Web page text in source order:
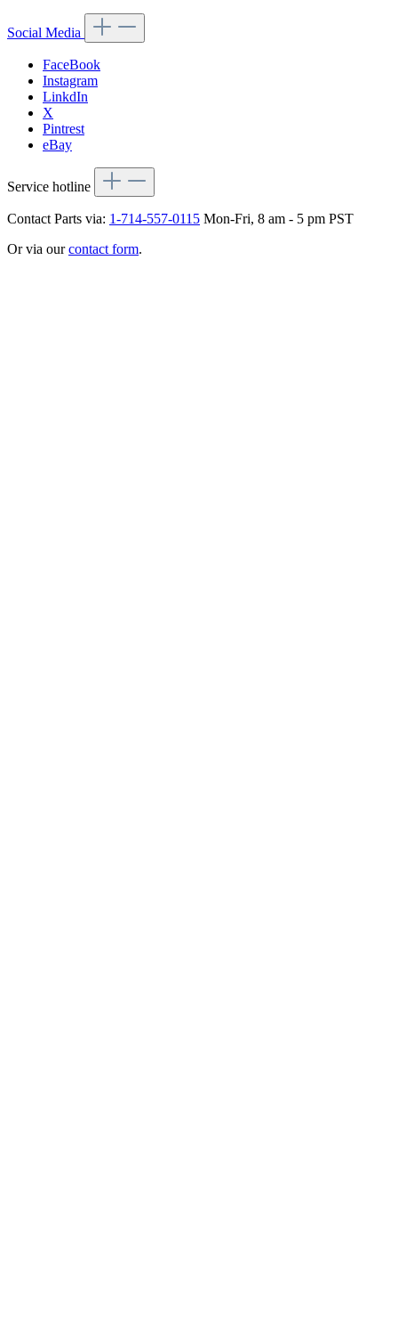
Social Media
FaceBook
Instagram
LinkdIn
X
Pintrest
eBay
Service hotline
Contact Parts via: 1-714-557-0115 Mon-Fri, 8 am - 5 pm PST
Or via ourcontact form.